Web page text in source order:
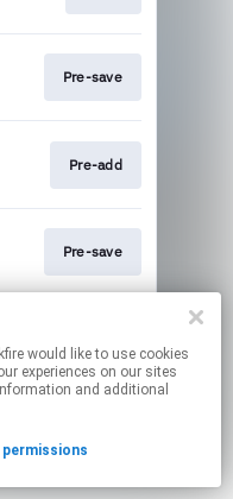
Pre-save
Pre-add
Pre-save
links.
permissions.
use cookies
experiences on our sites
and additional
permissions